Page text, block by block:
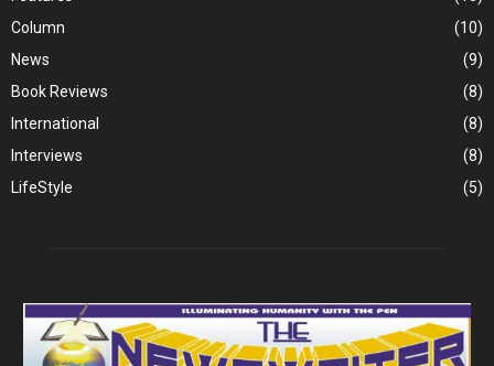
Column
(10)
News
(9)
Book Reviews
(8)
International
(8)
Interviews
(8)
LifeStyle
(5)